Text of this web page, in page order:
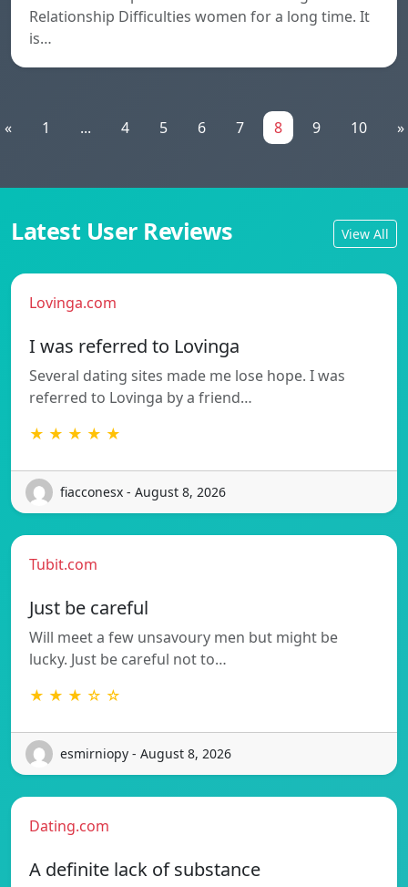
Relationship Difficulties women for a long time. It
is…
« 1 ... 4 5 6 7 8 9 10 »
Latest User Reviews View All
Lovinga.com
I was referred to Lovinga
Several dating sites made me lose hope. I was
referred to Lovinga by a friend…
★ ★ ★ ★ ★
fiacconesx - August 8, 2026
Tubit.com
Just be careful
Will meet a few unsavoury men but might be
lucky. Just be careful not to…
★ ★ ★ ☆ ☆
esmirniopy - August 8, 2026
Dating.com
A definite lack of substance